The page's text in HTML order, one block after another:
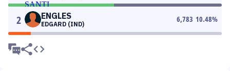
2 ENGLES
EDGARD (IND)
6,783 10.48%